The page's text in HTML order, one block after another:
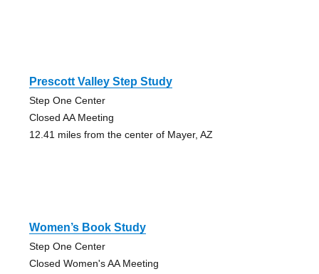
Prescott Valley Step Study
Step One Center
Closed AA Meeting
12.41 miles from the center of Mayer, AZ
Women’s Book Study
Step One Center
Closed Women's AA Meeting